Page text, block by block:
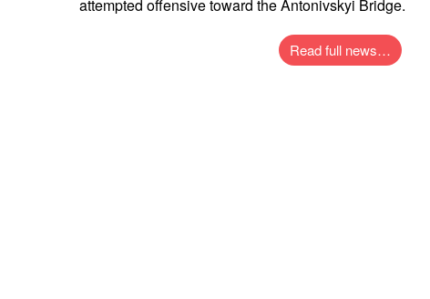
attempted offensive toward the Antonivskyi Bridge.
Read full news…